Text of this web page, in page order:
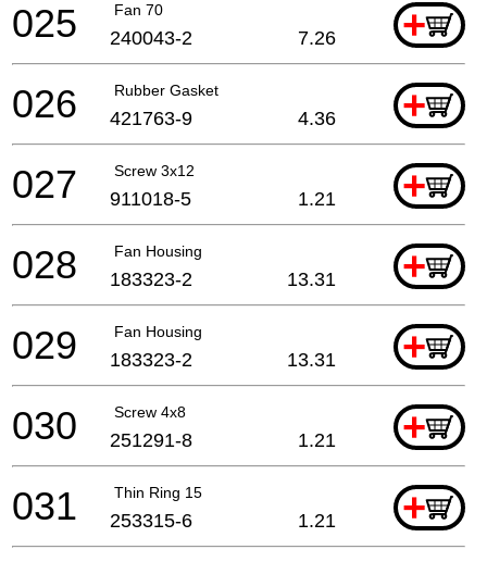
Fan 70 +
025 240043-2 7.26
Rubber Gasket +
026 421763-9 4.36
Screw 3x12 +
027 911018-5 1.21
Fan Housing +
028 183323-2 13.31
Fan Housing +
029 183323-2 13.31
Screw 4x8 +
030 251291-8 1.21
Thin Ring 15 +
031 253315-6 1.21